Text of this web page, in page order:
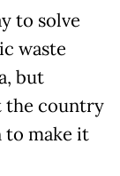
to solve
waste
but
the country
to make it